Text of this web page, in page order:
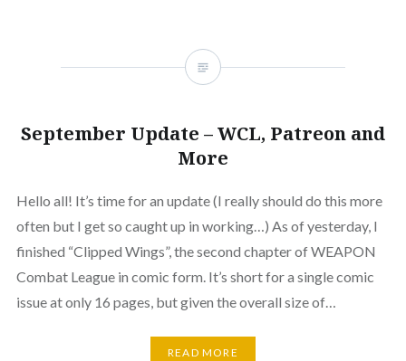
September Update – WCL, Patreon and
More
Hello all! It’s time for an update (I really should do this more
often but I get so caught up in working…) As of yesterday, I
finished “Clipped Wings”, the second chapter of WEAPON
Combat League in comic form. It’s short for a single comic
issue at only 16 pages, but given the overall size of…
READ MORE